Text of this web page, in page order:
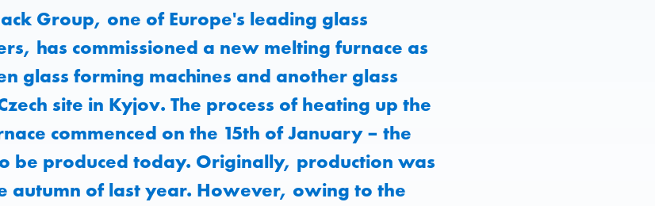
Group, one of Europe's leading glass
has commissioned a new melting furnace as
glass forming machines and another glass
site in Kyjov. The process of heating up the
commenced on the 15th of January – the
be produced today. Originally, production was
autumn of last year. However, owing to the